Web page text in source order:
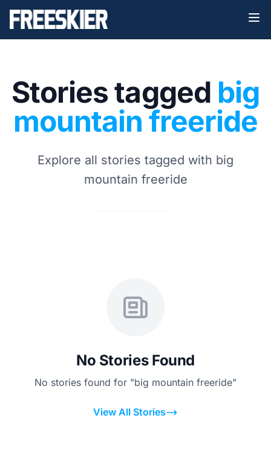
Stories tagged big
mountain freeride
Explore all stories tagged with big
mountain freeride
No Stories Found
No stories found for "big mountain freeride"
View All Stories